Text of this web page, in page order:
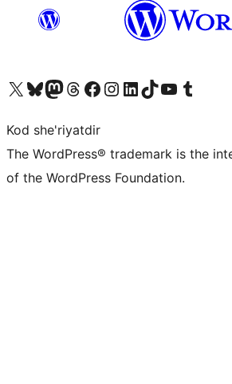
Visit our X (formerly Twitter) account
Visit our Bluesky account
Visit our Mastodon account
Visit our Threads account
Visit our Facebook page
Visit our Instagram account
Visit our LinkedIn account
Visit our TikTok account
Visit our YouTube channel
Visit our Tumblr
Kod she'riyatdir
The WordPress® trademark is the
of the WordPress Foundation.